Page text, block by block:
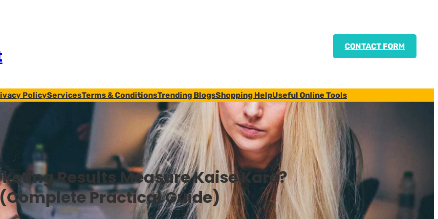
CONTACT FORM
PolicyServicesTerms & ConditionsTrending BlogsShopping HelpUseful Online Tools
Results Measure Kaise Kare?
Practical Guide)